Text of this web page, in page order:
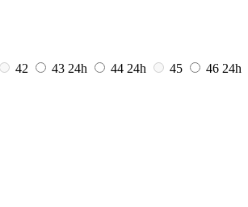
42 43 24h 44 24h 45 46 24h